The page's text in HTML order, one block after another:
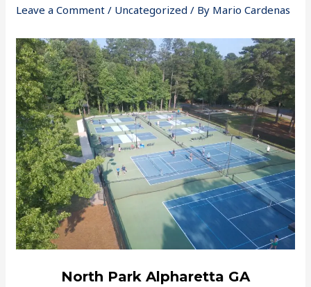
Leave a Comment / Uncategorized / By Mario Cardenas
North Park Alpharetta GA